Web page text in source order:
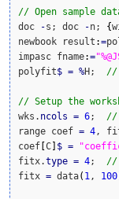
// Open sample
doc
-s; doc -n; {
newbook result :=
impasc fname:=
polyfit$ = %H; //
// Setup the
wks. ncols = 6; //
range coef = 4,
coef C $ =
fitx.type = 4; //
fitx = data( 1, 100